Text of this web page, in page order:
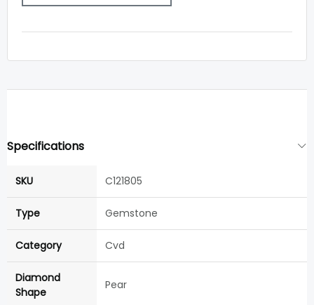
Specifications
SKU C121805
Type Gemstone
Category Cvd
Diamond
Shape
Pear